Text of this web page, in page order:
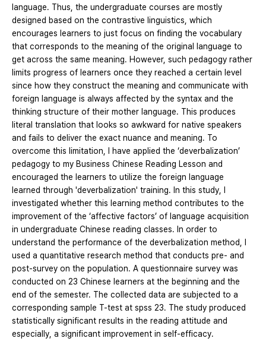
language. Thus, the undergraduate courses are mostly
designed based on the contrastive linguistics, which
encourages learners to just focus on finding the vocabulary
that corresponds to the meaning of the original language to
get across the same meaning. However, such pedagogy rather
limits progress of learners once they reached a certain level
since how they construct the meaning and communicate with
foreign language is always affected by the syntax and the
thinking structure of their mother language. This produces
literal translation that looks so awkward for native speakers
and fails to deliver the exact nuance and meaning. To
overcome this limitation, I have applied the ‘deverbalization’
pedagogy to my Business Chinese Reading Lesson and
encouraged the learners to utilize the foreign language
learned through 'deverbalization' training. In this study, I
investigated whether this learning method contributes to the
improvement of the ‘affective factors’ of language acquisition
in undergraduate Chinese reading classes. In order to
understand the performance of the deverbalization method, I
used a quantitative research method that conducts pre- and
post-survey on the population. A questionnaire survey was
conducted on 23 Chinese learners at the beginning and the
end of the semester. The collected data are subjected to a
corresponding sample T-test at spss 23. The study produced
statistically significant results in the reading attitude and
especially, a significant improvement in self-efficacy.